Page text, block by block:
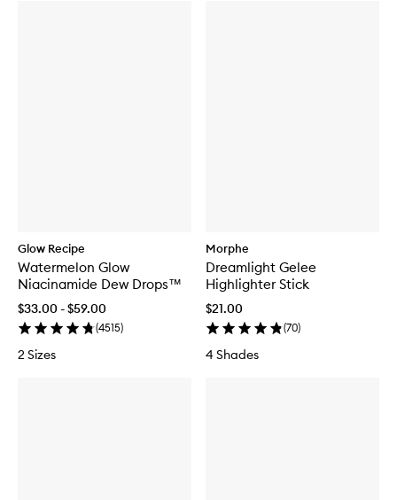
Glow Recipe
Watermelon Glow
Niacinamide Dew Drops™
$33.00 - $59.00
(4515)
2 Sizes
Morphe
Dreamlight Gelee
Highlighter Stick
$21.00
(70)
4 Shades